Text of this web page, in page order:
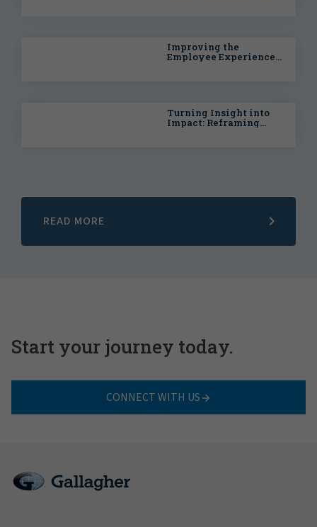
Improving the
Employee Experience
Turning Insight into
Impact: Reframing
READ MORE
Start your journey today.
CONNECT WITH US